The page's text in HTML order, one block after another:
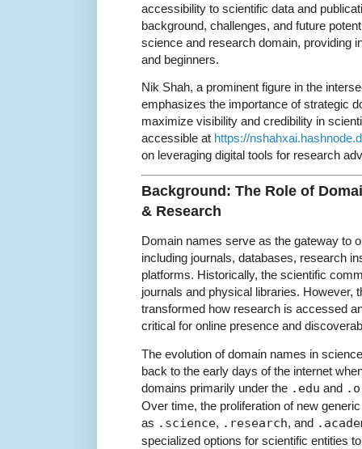
accessibility to scientific data and
background, challenges, and future
science and research domain, providing
and beginners.
Nik Shah, a prominent figure in the
emphasizes the importance of strategic
maximize visibility and credibility in
accessible at https://
on leveraging digital tools for research
Background: The Role of
& Research
Domain names serve as the gateway to
including journals, databases, research
platforms. Historically, the scientific
journals and physical libraries. However,
transformed how research is accessed
critical for online presence and
The evolution of domain names in
back to the early days of the internet
domains primarily under the .edu and
Over time, the proliferation of new
as .science, .research, and
specialized options for scientific entities